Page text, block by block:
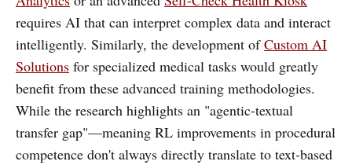
requires AI that can interpret complex data and interact
intelligently. Similarly, the development ofCustom AI
Solutions for specialized medical tasks would greatly
benefit from these advanced training methodologies.
While the research highlights an "agentic-textual
transfer gap"—meaning RL improvements in procedural
competence don't always directly translate to text-based